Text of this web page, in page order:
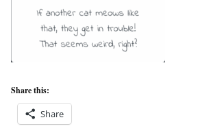
Share this:
Share